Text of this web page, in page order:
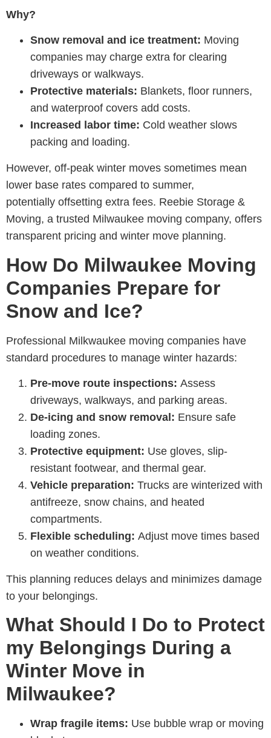
Why?
Snow removal and ice treatment: Moving
companies may charge extra for clearing
driveways or walkways.
Protective materials: Blankets, floor runners,
and waterproof covers add costs.
Increased labor time: Cold weather slows
packing and loading.
However, off-peak winter moves sometimes mean
lower base rates compared to summer,
potentially offsetting extra fees. Reebie Storage &
Moving, a trusted Milwaukee moving company, offers
transparent pricing and winter move planning.
How Do Milwaukee Moving
Companies Prepare for
Snow and Ice?
Professional Milkwaukee moving companies have
standard procedures to manage winter hazards:
Pre-move route inspections: Assess
driveways, walkways, and parking areas.
De-icing and snow removal: Ensure safe
loading zones.
Protective equipment: Use gloves, slip-
resistant footwear, and thermal gear.
Vehicle preparation: Trucks are winterized with
antifreeze, snow chains, and heated
compartments.
Flexible scheduling: Adjust move times based
on weather conditions.
This planning reduces delays and minimizes damage
to your belongings.
What Should I Do to Protect
my Belongings During a
Winter Move in
Milwaukee?
Wrap fragile items: Use bubble wrap or moving